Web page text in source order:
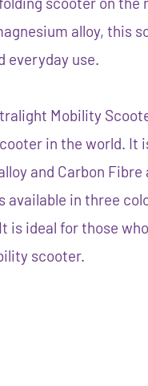
alloy, this
everyday use.
Mobility
in the world. It
and Carbon
available in three
is ideal for those
scooter.